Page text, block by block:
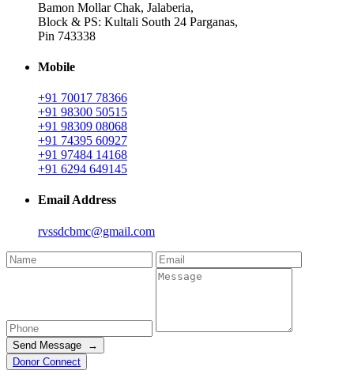
Bamon Mollar Chak, Jalaberia,
Block & PS: Kultali South 24 Parganas,
Pin 743338
Mobile
+91 70017 78366
+91 98300 50515
+91 98309 08068
+91 74395 60927
+91 97484 14168
+91 6294 649145
Email Address
rvssdcbmc@gmail.com
Send Message →
Donor Connect